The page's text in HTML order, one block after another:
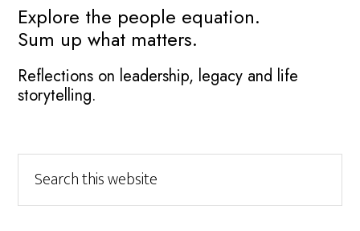
Primary
Sidebar
Explore the people equation.
Sum up what matters.
Reflections on leadership, legacy and life
storytelling.
this
website